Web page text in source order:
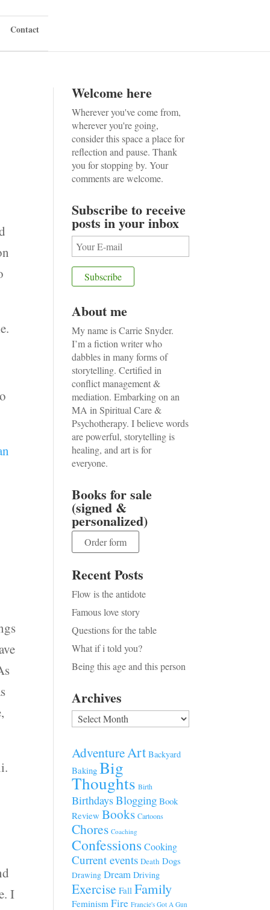
Contact
I
Welcome here
Wherever you've come from,
wherever you're going,
consider this space a place for
reflection and pause. Thank
you for stopping by. Your
comments are welcome.
Subscribe to receive
posts in your inbox
About me
My name is Carrie Snyder.
I’m a fiction writer who
dabbles in many forms of
storytelling. Certified in
conflict management &
mediation. Embarking on an
MA in Spiritual Care &
Psychotherapy. I believe words
are powerful, storytelling is
healing, and art is for
everyone.
Books for sale
(signed &
personalized)
Order form
Recent Posts
Flow is the antidote
Famous love story
Questions for the table
What if i told you?
Being this age and this person
Archives
Archives
AdventureArt Backyard
Baking Big
Thoughts Birth
BirthdaysBlogging Book
Review Books Cartoons
Chores Coaching
ConfessionsCooking
Current events Death Dogs
Drawing Dream Driving
Exercise Fall Family
Feminism Fire Francie's Got A Gun